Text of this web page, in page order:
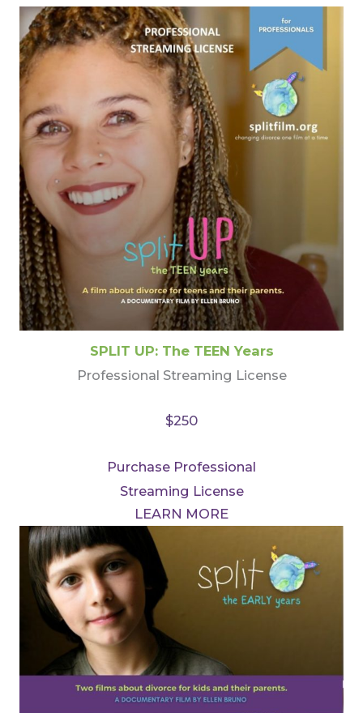
SPLIT UP: The TEEN Years
Professional Streaming License
$250
Purchase Professional
Streaming License
LEARN MORE